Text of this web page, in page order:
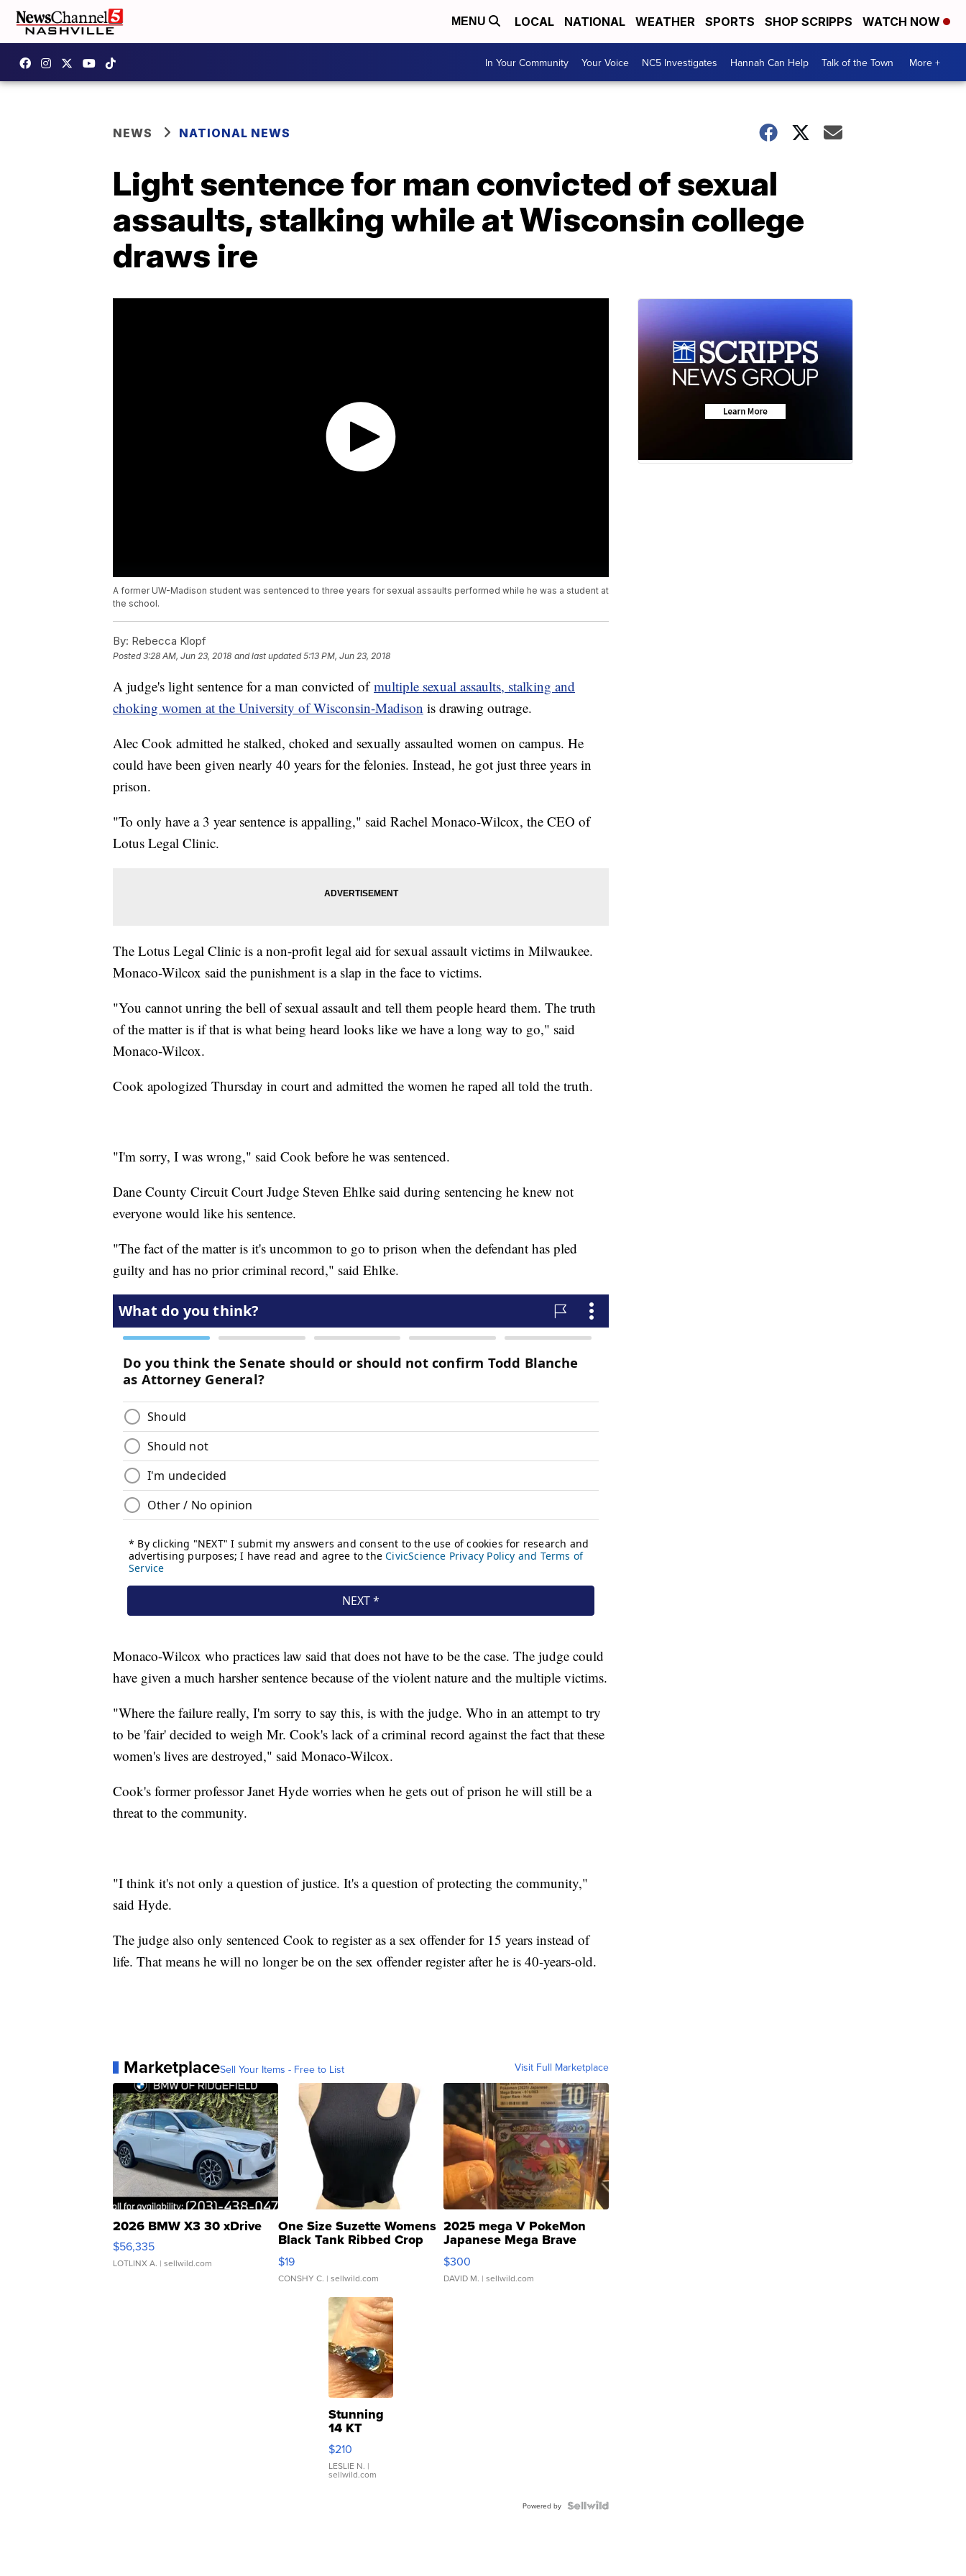
MENU LOCAL NATIONAL WEATHER SPORTS SHOP SCRIPPS WATCH NOW
In Your Community Your Voice NC5 Investigates Hannah Can Help Talk of the Town More +
NEWS NATIONAL NEWS
Light sentence for man convicted of sexual
assaults, stalking while at Wisconsin college
draws ire
A former UW-Madison student was sentenced to three years for sexual assaults performed while he was a student at
the school.
By: Rebecca Klopf
Posted3:28 AM, Jun 23, 2018 and last updated 5:13 PM, Jun 23, 2018
A judge's light sentence for a man convicted ofmultiple sexual assaults, stalking and
choking women at the University of Wisconsin-Madison is drawing outrage.
Alec Cook admitted he stalked, choked and sexually assaulted women on campus. He
could have been given nearly 40 years for the felonies. Instead, he got just three years in
prison.
"To only have a 3 year sentence is appalling," said Rachel Monaco-Wilcox, the CEO of
Lotus Legal Clinic.
The Lotus Legal Clinic is a non-profit legal aid for sexual assault victims in Milwaukee.
Monaco-Wilcox said the punishment is a slap in the face to victims.
"You cannot unring the bell of sexual assault and tell them people heard them. The truth
of the matter is if that is what being heard looks like we have a long way to go," said
Monaco-Wilcox.
Cook apologized Thursday in court and admitted the women he raped all told the truth.
"I'm sorry, I was wrong," said Cook before he was sentenced.
Dane County Circuit Court Judge Steven Ehlke said during sentencing he knew not
everyone would like his sentence.
"The fact of the matter is it's uncommon to go to prison when the defendant has pled
guilty and has no prior criminal record," said Ehlke.
Monaco-Wilcox who practices law said that does not have to be the case. The judge could
have given a much harsher sentence because of the violent nature and the multiple victims.
"Where the failure really, I'm sorry to say this, is with the judge. Who in an attempt to try
to be 'fair' decided to weigh Mr. Cook's lack of a criminal record against the fact that these
women's lives are destroyed," said Monaco-Wilcox.
Cook's former professor Janet Hyde worries when he gets out of prison he will still be a
threat to the community.
"I think it's not only a question of justice. It's a question of protecting the community,"
said Hyde.
The judge also only sentenced Cook to register as a sex offender for 15 years instead of
life. That means he will no longer be on the sex offender register after he is 40-years-old.
MarketplaceSell Your Items - Free to List Visit Full Marketplace
2026 BMW X3 30 xDrive
$56,335
LOTLINX A. | sellwild.com
One Size Suzette Womens
Black Tank Ribbed Crop
Asymmetrical ...
$19
CONSHY C. | sellwild.com
2025 mega V PokeMon
Japanese Mega Brave
076/063 Super Rare H...
$300
DAVID M. | sellwild.com
Stunning
14 KT
Yellow
Gold Ring
with Pear
Shaped
$210
LESLIE N. |
sellwild.com
Powered by